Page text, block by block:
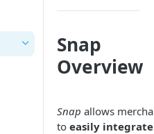
Snap
Overview
Snap allows
to easily